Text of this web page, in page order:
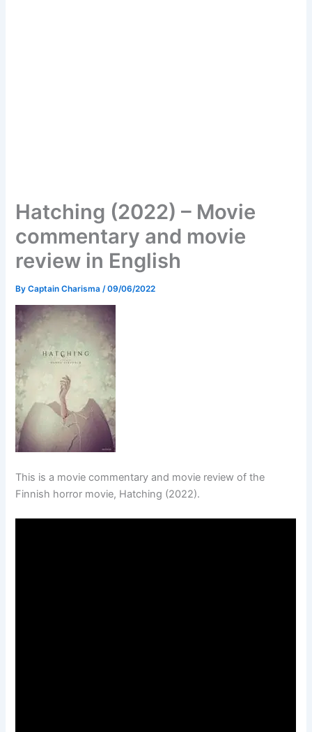
Hatching (2022) – Movie
commentary and movie
review in English
ByCaptain Charisma /09/06/2022
This is a movie commentary and movie review of the
Finnish horror movie, Hatching (2022).